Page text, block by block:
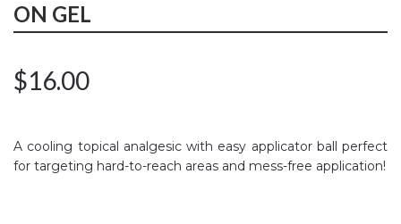
ON GEL
$16.00
A cooling topical analgesic with easy applicator ball perfect
for targeting hard-to-reach areas and mess-free application!